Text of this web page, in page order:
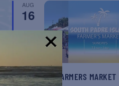
AUG
16
SPI FARMERS MARKET